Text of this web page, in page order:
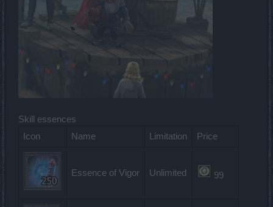
Skill essences
Icon
Name Limitation Price
Essence of Vigor Unlimited 99